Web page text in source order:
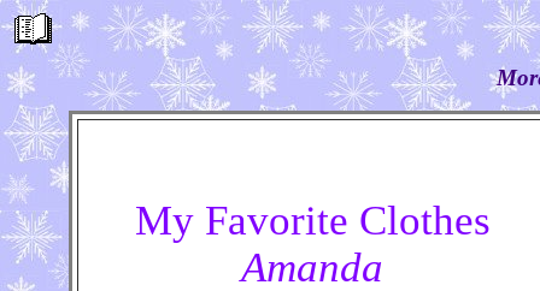
My Favorite Clothes
Amanda